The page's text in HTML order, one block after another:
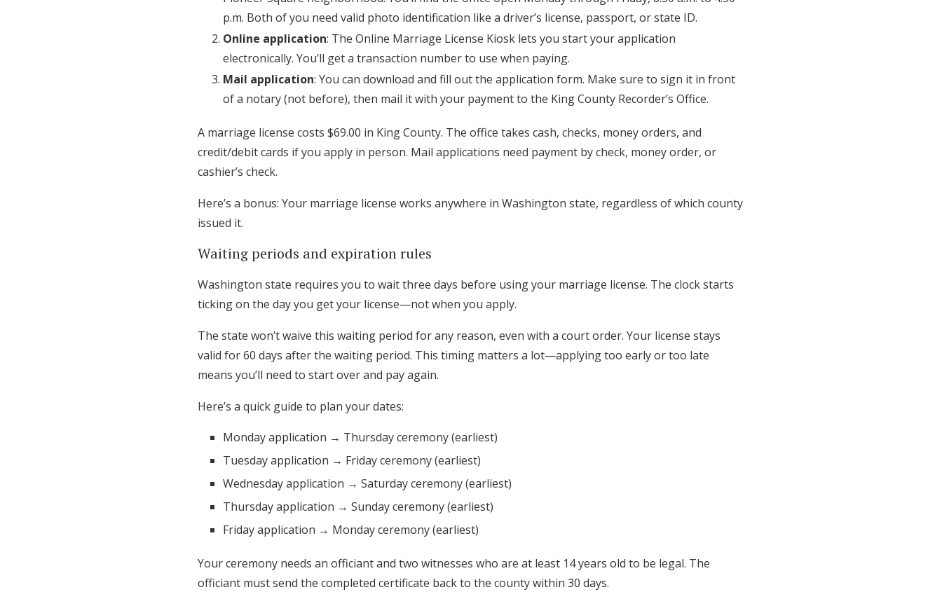
p.m. Both of you need valid photo identification like a driver’s license, passport, or state ID.
Online application: The Online Marriage License Kiosk lets you start your application
electronically. You’ll get a transaction number to use when paying.
Mail application: You can download and fill out the application form. Make sure to sign it in front
of a notary (not before), then mail it with your payment to the King County Recorder’s Office.
A marriage license costs $69.00 in King County. The office takes cash, checks, money orders, and
credit/debit cards if you apply in person. Mail applications need payment by check, money order, or
cashier’s check.
Here’s a bonus: Your marriage license works anywhere in Washington state, regardless of which county
issued it.
Waiting periods and expiration rules
Washington state requires you to wait three days before using your marriage license. The clock starts
ticking on the day you get your license—not when you apply.
The state won’t waive this waiting period for any reason, even with a court order. Your license stays
valid for 60 days after the waiting period. This timing matters a lot—applying too early or too late
means you’ll need to start over and pay again.
Here’s a quick guide to plan your dates:
Monday application → Thursday ceremony (earliest)
Tuesday application → Friday ceremony (earliest)
Wednesday application → Saturday ceremony (earliest)
Thursday application → Sunday ceremony (earliest)
Friday application → Monday ceremony (earliest)
Your ceremony needs an officiant and two witnesses who are at least 14 years old to be legal. The
officiant must send the completed certificate back to the county within 30 days.